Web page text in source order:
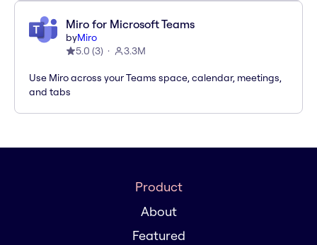
Miro for Microsoft Teams
byMiro
5.0 (3) 3.3M
Use Miro across your Teams space, calendar, meetings,
and tabs
Product
About
Featured